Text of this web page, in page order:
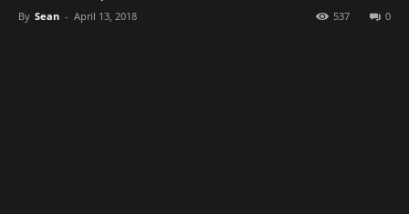
By Sean - April 13, 2018 0
537